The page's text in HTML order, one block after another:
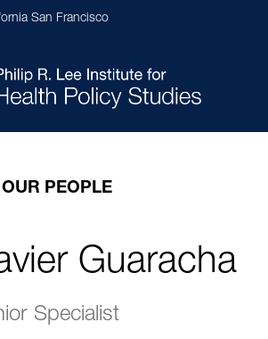
San Francisco
navigation
OUR PEOPLE
Guaracha
Specialist